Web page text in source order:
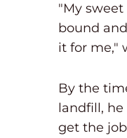
"My
bound
it for me,"
By the
landfill,
get the